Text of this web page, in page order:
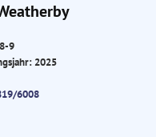
9
2025
6008